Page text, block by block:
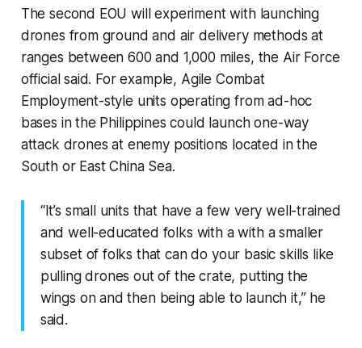
The second EOU will experiment with launching
drones from ground and air delivery methods at
ranges between 600 and 1,000 miles, the Air Force
official said. For example, Agile Combat
Employment-style units operating from ad-hoc
bases in the Philippines could launch one-way
attack drones at enemy positions located in the
South or East China Sea.
“It’s small units that have a few very well-trained
and well-educated folks with a with a smaller
subset of folks that can do your basic skills like
pulling drones out of the crate, putting the
wings on and then being able to launch it,” he
said.